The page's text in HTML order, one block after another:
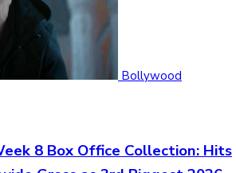
Bollywood
8 Box Office Collection: Hits